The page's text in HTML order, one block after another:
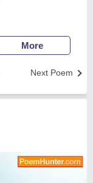
More
Next Poem